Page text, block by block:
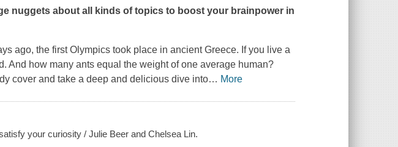
nuggets about all kinds of topics to boost your brainpower in
ago, the first Olympics took place in ancient Greece. If you live a
And how many ants equal the weight of one average human?
cover and take a deep and delicious dive into… More
your curiosity / Julie Beer and Chelsea Lin.